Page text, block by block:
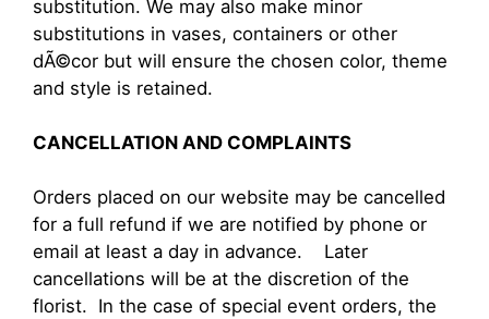
substitution. We may also make minor
substitutions in vases, containers or other
dÃ©cor but will ensure the chosen color, theme
and style is retained.
CANCELLATION AND COMPLAINTS
Orders placed on our website may be cancelled
for a full refund if we are notified by phone or
email at least a day in advance. Later
cancellations will be at the discretion of the
florist. In the case of special event orders, the